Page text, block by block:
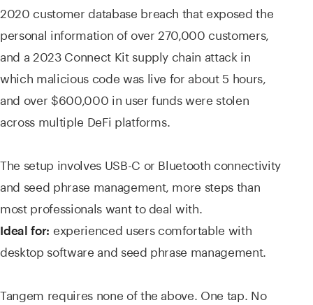
2020 customer database breach that exposed the
personal information of over 270,000 customers,
and a 2023 Connect Kit supply chain attack in
which malicious code was live for about 5 hours,
and over $600,000 in user funds were stolen
across multiple DeFi platforms.
The setup involves USB-C or Bluetooth connectivity
and seed phrase management, more steps than
most professionals want to deal with.
Ideal for: experienced users comfortable with
desktop software and seed phrase management.
Tangem requires none of the above. One tap. No